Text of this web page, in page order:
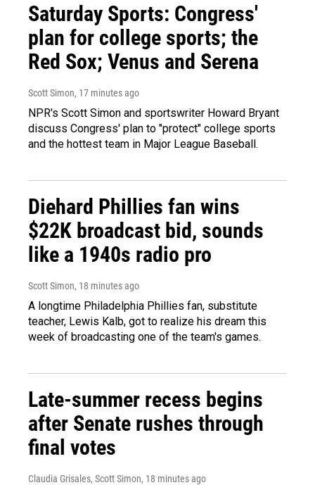
Saturday Sports: Congress'
plan for college sports; the
Red Sox; Venus and Serena
Scott Simon, 17 minutes ago
NPR's Scott Simon and sportswriter Howard Bryant
discuss Congress' plan to "protect" college sports
and the hottest team in Major League Baseball.
Diehard Phillies fan wins
$22K broadcast bid, sounds
like a 1940s radio pro
Scott Simon, 18 minutes ago
A longtime Philadelphia Phillies fan, substitute
teacher, Lewis Kalb, got to realize his dream this
week of broadcasting one of the team's games.
Late-summer recess begins
after Senate rushes through
final votes
Claudia Grisales, Scott Simon, 18 minutes ago